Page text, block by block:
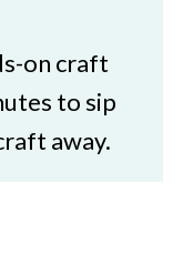
on craft
to sip
away.